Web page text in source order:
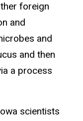
foreign
and
and
and then
a process
scientists